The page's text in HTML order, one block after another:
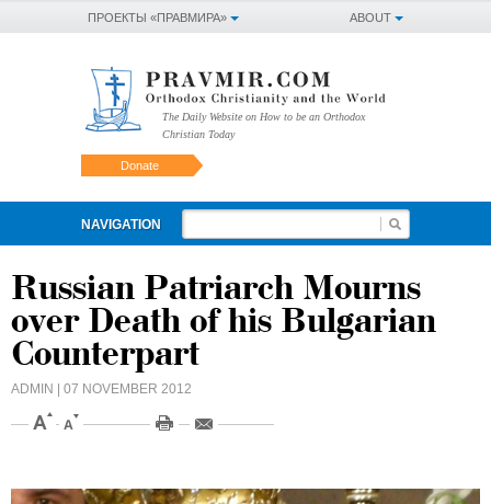
ABOUT
ПРОЕКТЫ «ПРАВМИРА»
The Daily Website on How to be an Orthodox
Christian Today
Donate
NAVIGATION
Russian Patriarch Mourns
over Death of his Bulgarian
Counterpart
ADMIN | 07 NOVEMBER 2012